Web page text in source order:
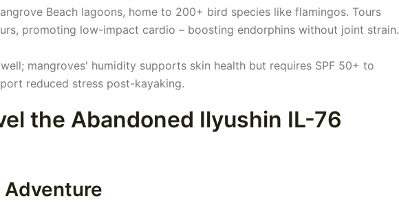
Beach lagoons, home to 200+ bird species like flamingos. Tours
promoting low-impact cardio – boosting endorphins without joint strain.
mangroves' humidity supports skin health but requires SPF 50+ to
reduced stress post-kayaking.
the Abandoned Ilyushin IL-76
Adventure